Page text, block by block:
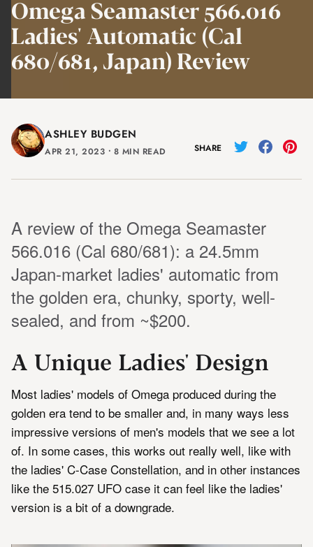
Omega Seamaster 566.016
Ladies' Automatic (Cal
680/681, Japan) Review
ASHLEY BUDGEN
APR 21, 2023 ⸱ 8 MIN READ SHARE
A review of the Omega Seamaster
566.016 (Cal 680/681): a 24.5mm
Japan-market ladies' automatic from
the golden era, chunky, sporty, well-
sealed, and from ~$200.
A Unique Ladies' Design
Most ladies' models of Omega produced during the
golden era tend to be smaller and, in many ways less
impressive versions of men's models that we see a lot
of. In some cases, this works out really well, like with
the ladies' C-Case Constellation, and in other instances
like the 515.027 UFO case it can feel like the ladies'
version is a bit of a downgrade.